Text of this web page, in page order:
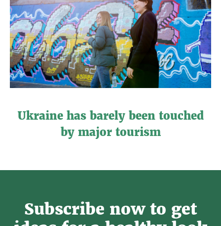
Ukraine has barely been touched
by major tourism
Subscribe now to get